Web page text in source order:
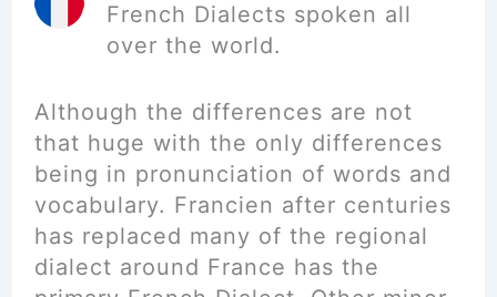
French Dialects spoken all
over the world.
Although the differences are not
that huge with the only differences
being in pronunciation of words and
vocabulary. Francien after centuries
has replaced many of the regional
dialect around France has the